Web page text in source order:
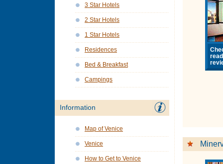
3 Star Hotels
2 Star Hotels
1 Star Hotels
Residences
Bed & Breakfast
Campings
Information
Map of Venice
Venice
How to Get to Venice